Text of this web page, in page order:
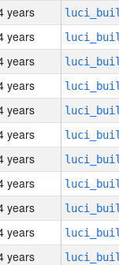
years
years
years
years
years
years
years
years
years
years
years